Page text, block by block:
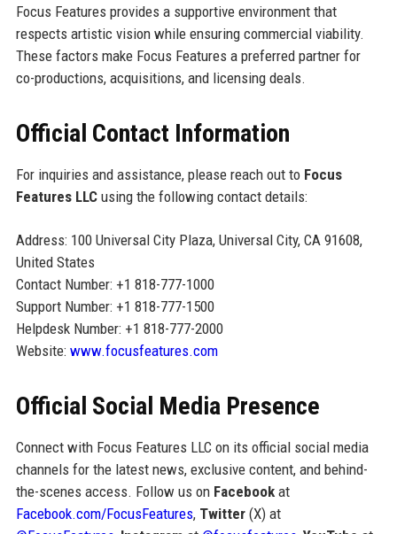
Focus Features provides a supportive environment that
respects artistic vision while ensuring commercial viability.
These factors make Focus Features a preferred partner for
co-productions, acquisitions, and licensing deals.
Official Contact Information
For inquiries and assistance, please reach out to Focus
Features LLCusing the following contact details:
Address: 100 Universal City Plaza, Universal City, CA 91608,
United States
Contact Number: +1 818-777-1000
Support Number: +1 818-777-1500
Helpdesk Number: +1 818-777-2000
Website: www.focusfeatures.com
Official Social Media Presence
Connect with Focus Features LLC on its official social media
channels for the latest news, exclusive content, and behind-
the-scenes access. Follow us on Facebookat
Facebook.com/FocusFeatures, Twitter(X) at